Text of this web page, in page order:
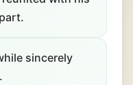
sincerely